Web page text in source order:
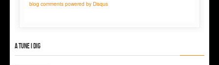
blog comments powered by Disqus
A tune I dig